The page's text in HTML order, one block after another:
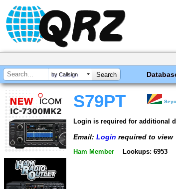
by Callsign
S79PT
Login is required for additional
Email: Login required to view
Ham Member Lookups: 6953